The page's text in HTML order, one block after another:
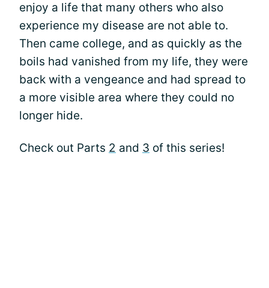
enjoy a life that many others who also
experience my disease are not able to.
Then came college, and as quickly as the
boils had vanished from my life, they were
back with a vengeance and had spread to
a more visible area where they could no
longer hide.
Check out Parts 2 and 3 of this series!